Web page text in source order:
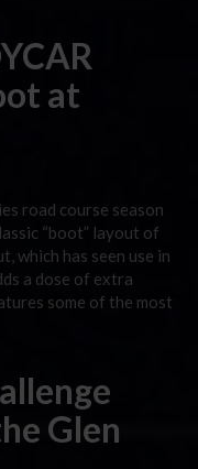
at
road course season
“boot” layout of
which has seen use in
a dose of extra
some of the most
Glen